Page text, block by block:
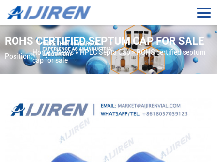
ROHS CERTIFIED SEPTUM CAP FOR SALE
Position:Home »News»HPLC Septa Cap»ROHS certified septum
cap for sale